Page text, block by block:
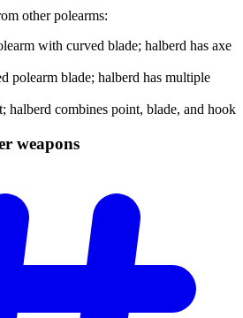
other polearms:
with curved blade; halberd has axe
polearm blade; halberd has multiple
halberd combines point, blade, and hook
weapons